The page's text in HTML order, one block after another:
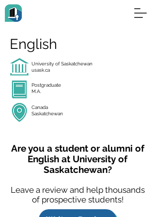
English
University of Saskatchewan
usask.ca
Postgraduate
M.A.
Canada
Saskatchewan
Are you a student or alumni of
English at University of
Saskatchewan?
Leave a review and help thousands
of prospective students!